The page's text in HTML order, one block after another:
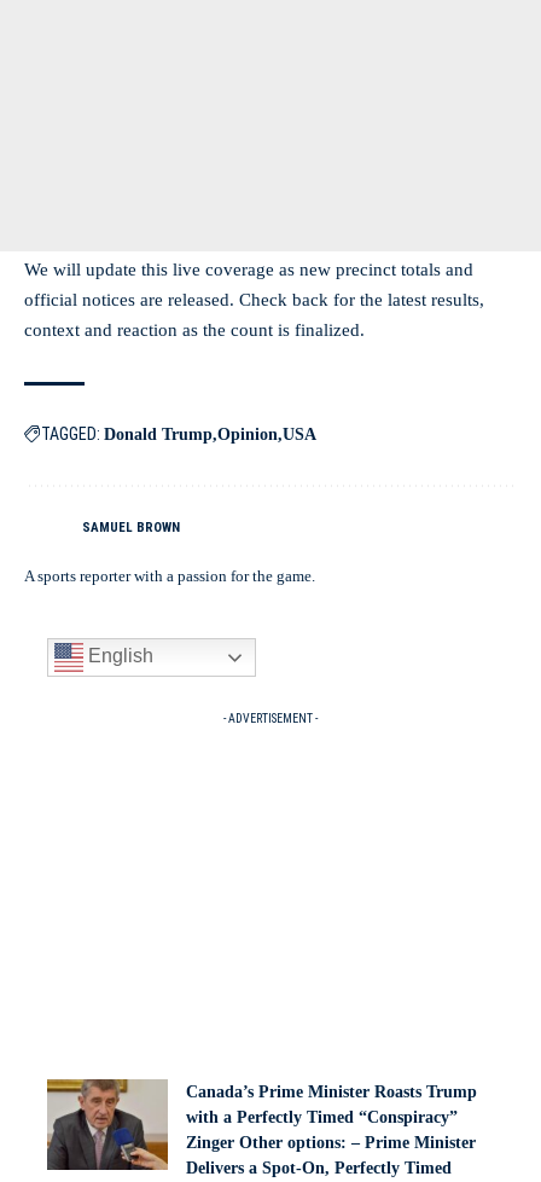
We will update this live coverage as new precinct totals and
official notices are released. Check back for the latest results,
context and reaction as the count is finalized.
TAGGED: Donald Trump Opinion USA
SAMUEL BROWN
A sports reporter with a passion for the game.
English
- ADVERTISEMENT -
Canada’s Prime Minister Roasts Trump
with a Perfectly Timed “Conspiracy”
Zinger Other options: – Prime Minister
Delivers a Spot-On, Perfectly Timed